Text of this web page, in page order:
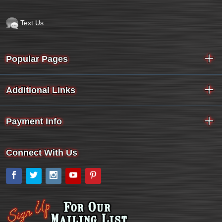
Text Us
Popular Pages
Additional Links
Payment Info
Connect With Us
Facebook
Twitter Instagram
YouTube